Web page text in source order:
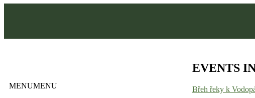
MENUMENU
EVENTS
Břeh řeky k